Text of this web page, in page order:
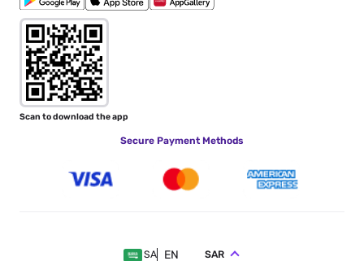
Scan to download the app
Secure Payment Methods
SA EN SAR